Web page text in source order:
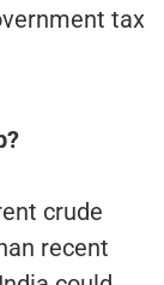
tax
crude
recent